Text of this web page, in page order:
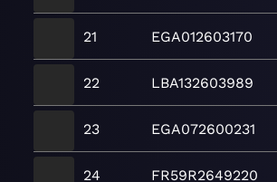
21 EGA012603170
22 LBA132603989
23 EGA072600231
24 FR59R2649220